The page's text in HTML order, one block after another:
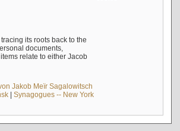
its roots back to the
documents,
relate to either Jacob
Jakob Meïr Sagalowitsch
| Synagogues -- New York